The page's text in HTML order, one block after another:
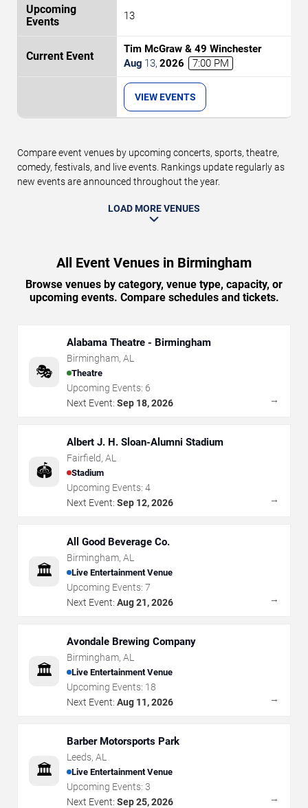
13
Tim McGraw & 49 Winchester
Aug 13, 2026 7:00 PM
VIEW EVENTS
Compare event venues by upcoming concerts, sports, theatre,
comedy, festivals, and live events. Rankings update regularly as
new events are announced throughout the year.
LOAD MORE VENUES
All Event Venues in Birmingham
Browse venues by category, venue type, capacity, or
upcoming events. Compare schedules and tickets.
🎭
Alabama Theatre - Birmingham
Birmingham, AL
Theatre
Upcoming Events: 6
Next Event: Sep 18, 2026 →
🏟️
Albert J. H. Sloan-Alumni Stadium
Fairfield, AL
Stadium
Upcoming Events: 4
Next Event: Sep 12, 2026 →
🏛️
All Good Beverage Co.
Birmingham, AL
Live Entertainment Venue
Upcoming Events: 7
Next Event: Aug 21, 2026 →
🏛️
Avondale Brewing Company
Birmingham, AL
Live Entertainment Venue
Upcoming Events: 18
Next Event: Aug 11, 2026 →
🏛️
Barber Motorsports Park
Leeds, AL
Live Entertainment Venue
Upcoming Events: 3
Next Event: Sep 25, 2026 →